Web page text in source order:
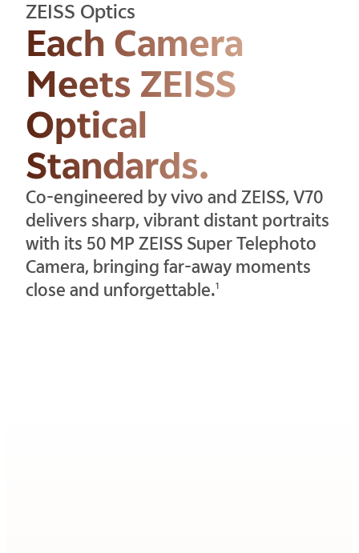
ZEISS Optics
Each Camera
Meets ZEISS
Optical
Standards.
Co-engineered by vivo and ZEISS, V70
delivers sharp, vibrant distant portraits
with its 50 MP ZEISS Super Telephoto
Camera, bringing far-away moments
close and unforgettable.1